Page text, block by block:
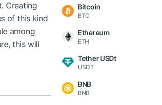
Creating
of this kind
among
this will
Bitcoin
BTC
Ethereum
ETH
Tether USDt
USDT
BNB
BNB